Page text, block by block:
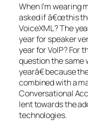
When I’m
asked if â€œthis
VoiceXML? The
year for speaker
year for VoIP? For
question the same
yearâ€ because
combined with a
Conversational
lent towards the
technologies.